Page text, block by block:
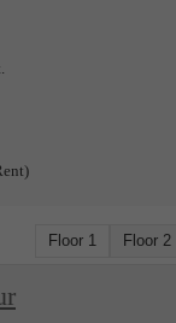
Floor 1 Floor 2